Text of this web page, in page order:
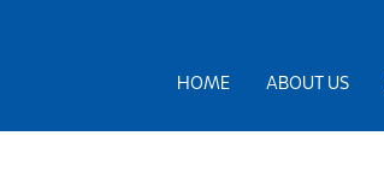
HOME ABOUT US